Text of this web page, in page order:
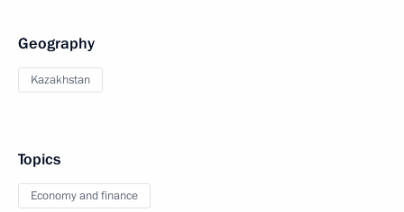
Geography
Kazakhstan
Topics
Economy and finance